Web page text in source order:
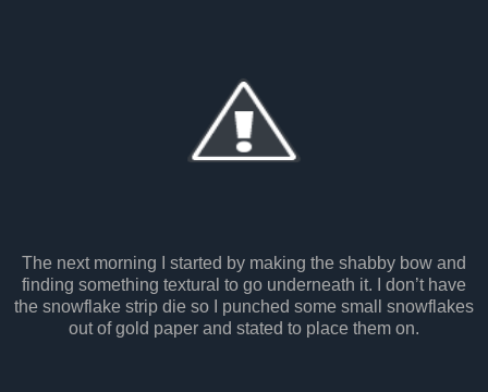
The next morning I started by making the shabby bow and
finding something textural to go underneath it. I don’t have
the snowflake strip die so I punched some small snowflakes
out of gold paper and stated to place them on.